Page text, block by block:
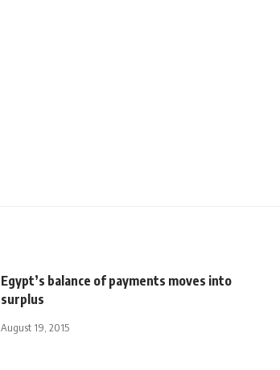
Egypt’s balance of payments moves into
surplus
August 19, 2015